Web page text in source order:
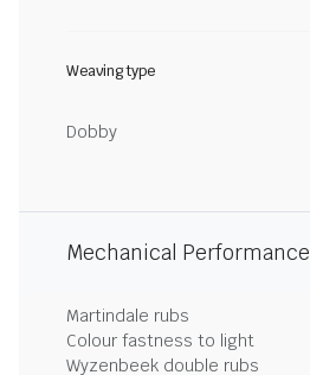
Weaving type
Dobby
Mechanical Performance
Martindale rubs
Colour fastness to light
Wyzenbeek double rubs